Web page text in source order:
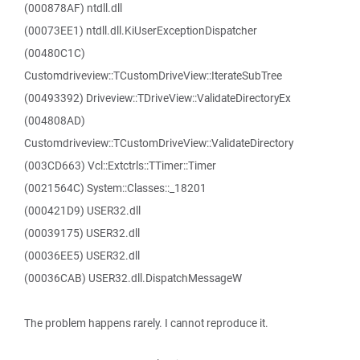
(000878AF) ntdll.dll
(00073EE1) ntdll.dll.KiUserExceptionDispatcher
(00480C1C)
Customdriveview::TCustomDriveView::IterateSubTree
(00493392) Driveview::TDriveView::ValidateDirectoryEx
(004808AD)
Customdriveview::TCustomDriveView::ValidateDirectory
(003CD663) Vcl::Extctrls::TTimer::Timer
(0021564C) System::Classes::_18201
(000421D9) USER32.dll
(00039175) USER32.dll
(00036EE5) USER32.dll
(00036CAB) USER32.dll.DispatchMessageW
The problem happens rarely. I cannot reproduce it.